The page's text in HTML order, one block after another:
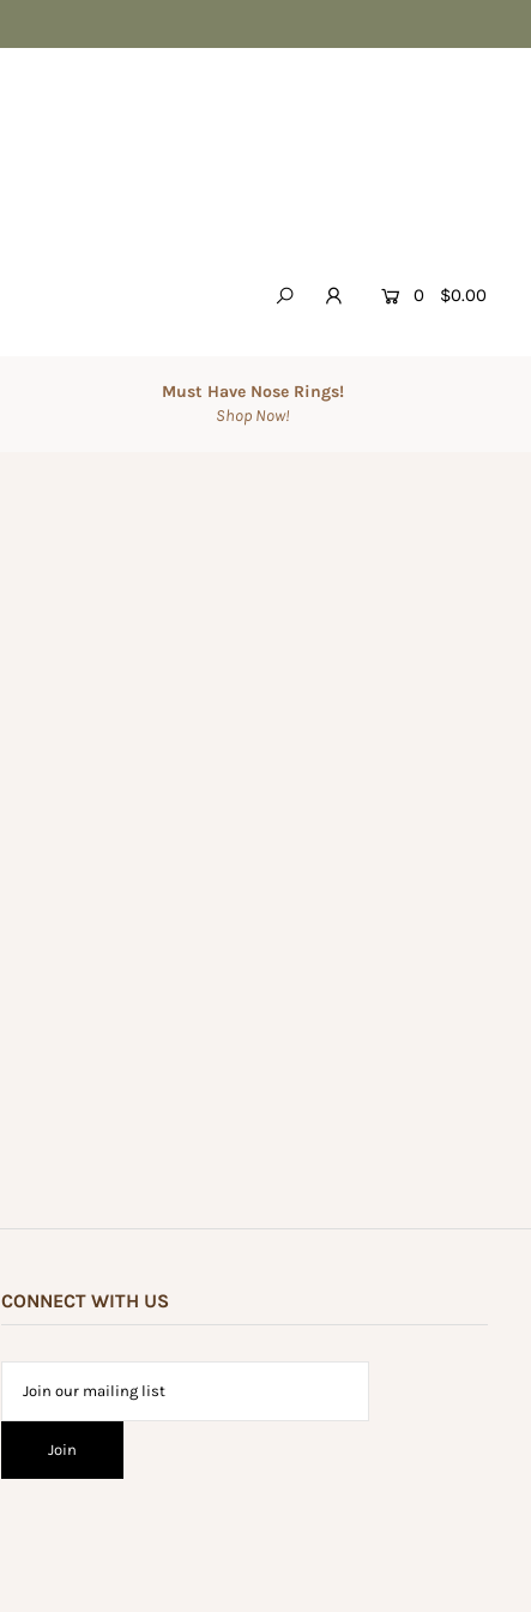
0 $0.00
Must Have Nose Rings!
Shop Now!
CONNECT WITH US